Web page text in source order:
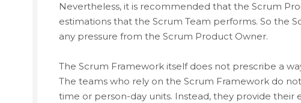
Nevertheless, it is recommended that the Scrum
estimations that the Scrum Team performs. So the
any pressure from the Scrum Product Owner.
The Scrum Framework itself does not prescribe a
The teams who rely on the Scrum Framework do
time or person-day units. Instead, they provide